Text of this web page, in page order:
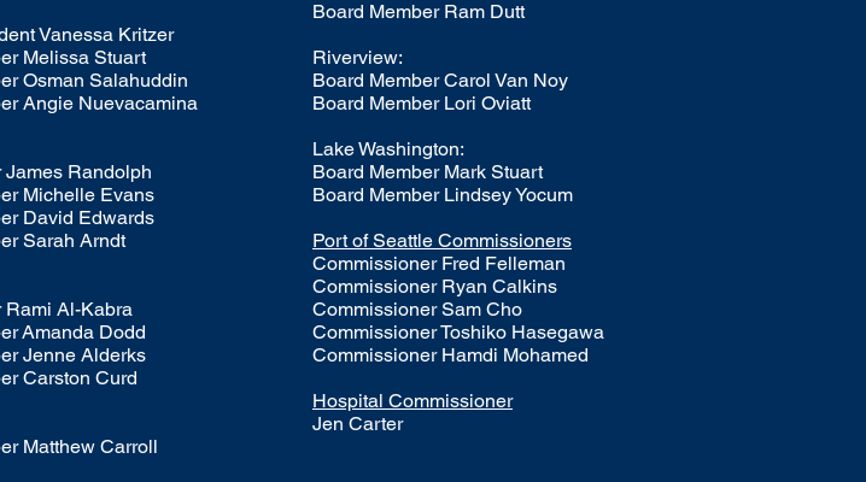
Vanessa Kritzer
Melissa Stuart
Osman Salahuddin
Angie Nuevacamina
James Randolph
Michelle Evans
David Edwards
Sarah Arndt
Rami Al-Kabra
Amanda Dodd
Jenne Alderks
Carston Curd
Matthew Carroll
Board Member Ram Dutt
Riverview:
Board Member Carol Van Noy
Board Member Lori Oviatt
Lake Washington:
Board Member Mark Stuart
Board Member Lindsey Yocum
Port of Seattle Commissioners
Commissioner Fred Felleman
Commissioner Ryan Calkins
Commissioner Sam Cho
Commissioner Toshiko Hasegawa
Commissioner Hamdi Mohamed
Hospital Commissioner
Jen Carter